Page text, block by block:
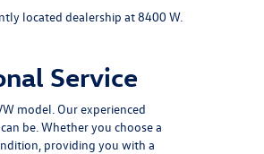
located dealership at 8400 W.
Service
model. Our experienced
be. Whether you choose a
providing you with a